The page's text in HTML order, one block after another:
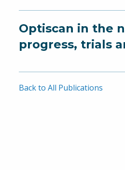
Optiscan in the
progress, trials
Back to All Publications